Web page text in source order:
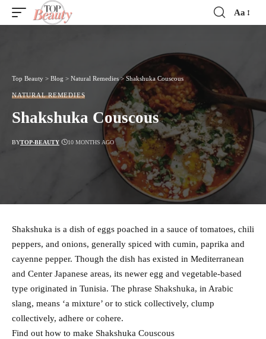
Font
Aa
Top Beauty > Blog > Natural Remedies> Shakshuka Couscous
NATURAL REMEDIES
Shakshuka Couscous
BYTOP-BEAUTY 10 MONTHS AGO
Shakshuka is a dish of eggs poached in a sauce of tomatoes, chili
peppers, and onions, generally spiced with cumin, paprika and
cayenne pepper. Though the dish has existed in Mediterranean
and Center Japanese areas, its newer egg and vegetable-based
type originated in Tunisia. The phrase Shakshuka, in Arabic
slang, means ‘a mixture’ or to stick collectively, clump
collectively, adhere or cohere.
Find out how to make Shakshuka Couscous